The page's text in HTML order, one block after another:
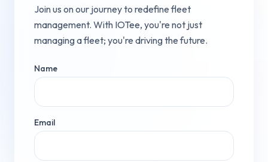
Join us on our journey to redefine fleet
management. With IOTee, you're not just
managing a fleet; you're driving the future.
Name
Email